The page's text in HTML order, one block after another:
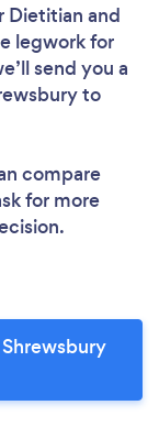
Dietitian and
legwork for
send you a
to
compare
for more